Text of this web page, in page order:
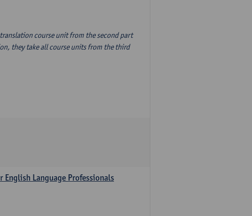
course unit from the second part
they take all course units from the third
Language Professionals